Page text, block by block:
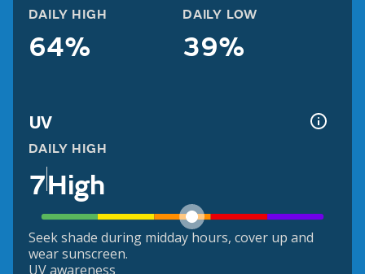
DAILY HIGH
64%
DAILY LOW
39%
UV
DAILY HIGH
7High
Seek shade during midday hours, cover up and
wear sunscreen.
UV awareness